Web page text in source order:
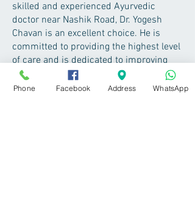
skilled and experienced Ayurvedic
doctor near Nashik Road, Dr. Yogesh
Chavan is an excellent choice. He is
committed to providing the highest level
of care and is dedicated to improving
the health and wellbeing of his patients.
Phone Facebook Address WhatsApp